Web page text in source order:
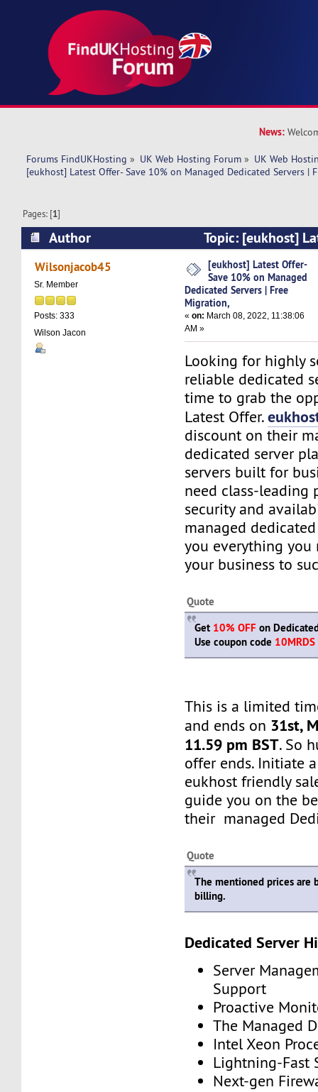
News:
Forums FindUKHosting » UK Web Hosting Forum » UK Web
[eukhost] Latest Offer- Save 10% on Managed Dedicated Servers |
Pages: [1]
Author
Topic: [eukhost]
on Managed Dedicated Servers | Free
Wilsonjacob45
Sr. Member
Posts: 333
Wilson Jacon
[eukhost] Latest Offer-
Save 10% on Managed
Dedicated Servers | Free
Migration,
«on: March 08, 2022, 11:38:06
AM »
Looking for highly
reliable dedicated
time to grab the
Latest Offer.
discount on their
dedicated server
servers built for
need class-leading
security and
managed
you everything you
your business to
Quote
Get 10% OFF on
Use coupon code 10MRDS
This is a limited
and ends on 31st,
11.59 pm BST. So
offer ends. Initiate
eukhost friendly
guide you on the
their managed
Quote
The mentioned prices are
billing.
Dedicated Server
Server
Support
Proactive
The Managed
Intel Xeon
Lightning-Fast
Next-gen